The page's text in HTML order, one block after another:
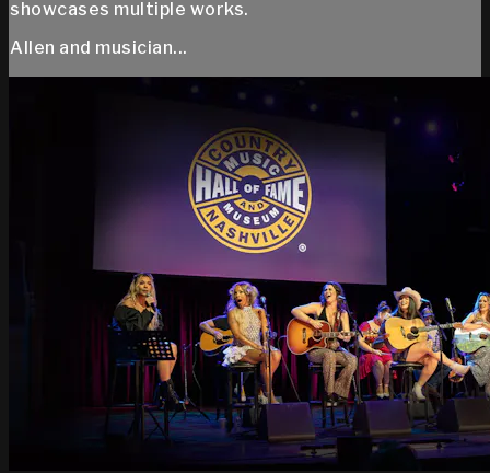
showcases multiple works.
Allen and musician...